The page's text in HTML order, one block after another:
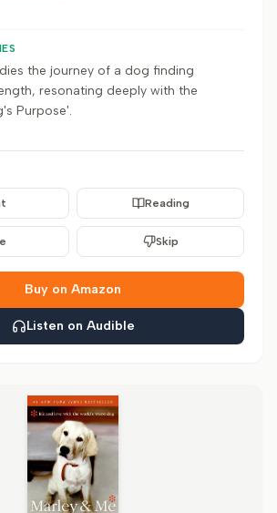
the journey of a dog finding
resonating deeply with the
Purpose'.
Reading
Skip
Buy on Amazon
Listen on Audible